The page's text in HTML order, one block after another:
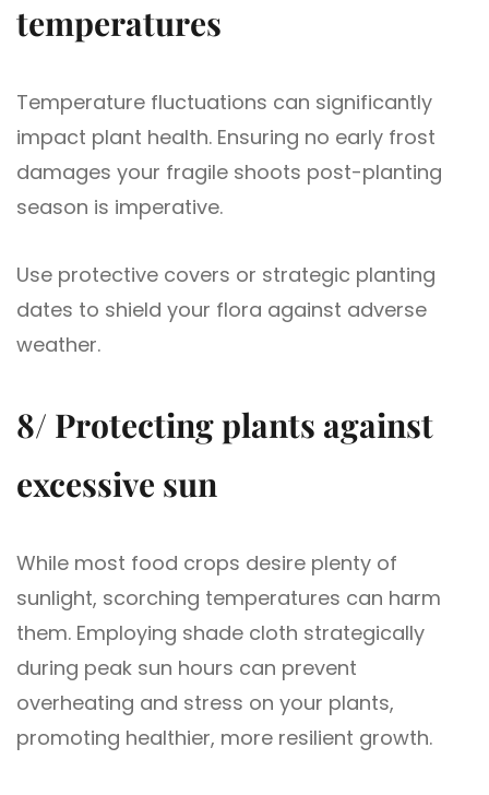
temperatures
Temperature fluctuations can significantly
impact plant health. Ensuring no early frost
damages your fragile shoots post-planting
season is imperative.
Use protective covers or strategic planting
dates to shield your flora against adverse
weather.
8/ Protecting plants against
excessive sun
While most food crops desire plenty of
sunlight, scorching temperatures can harm
them. Employing shade cloth strategically
during peak sun hours can prevent
overheating and stress on your plants,
promoting healthier, more resilient growth.